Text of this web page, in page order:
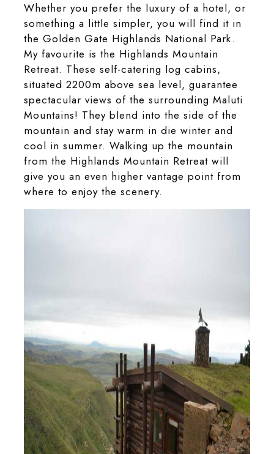
Whether you prefer the luxury of a hotel, or
something a little simpler, you will find it in
the Golden Gate Highlands National Park.
My favourite is the Highlands Mountain
Retreat. These self-catering log cabins,
situated 2200m above sea level, guarantee
spectacular views of the surrounding Maluti
Mountains! They blend into the side of the
mountain and stay warm in die winter and
cool in summer. Walking up the mountain
from the Highlands Mountain Retreat will
give you an even higher vantage point from
where to enjoy the scenery.